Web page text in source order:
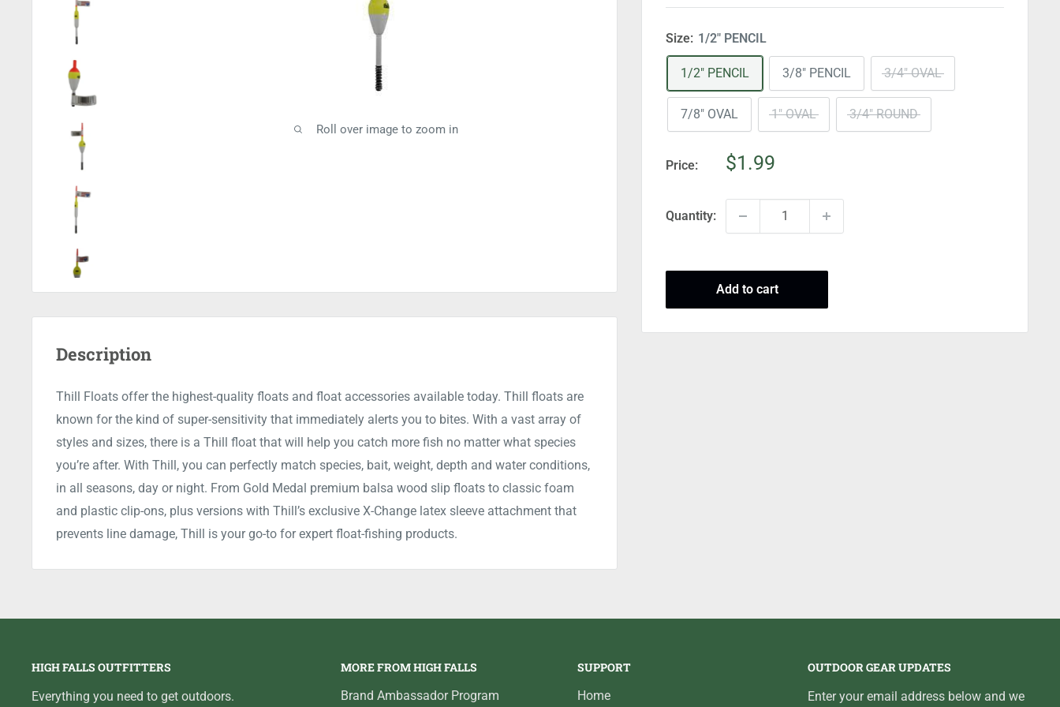
Roll over image to zoom in
Size: 1/2" PENCIL
1/2" PENCIL 3/8" PENCIL 3/4" OVAL
7/8" OVAL 1" OVAL 3/4" ROUND
Price:
Sale
$1.99
Quantity:
Add to cart
Description
Thill Floats offer the highest-quality floats and float accessories available today. Thill floats are
known for the kind of super-sensitivity that immediately alerts you to bites. With a vast array of
styles and sizes, there is a Thill float that will help you catch more fish no matter what species
you’re after. With Thill, you can perfectly match species, bait, weight, depth and water conditions,
in all seasons, day or night. From Gold Medal premium balsa wood slip floats to classic foam
and plastic clip-ons, plus versions with Thill’s exclusive X-Change latex sleeve attachment that
prevents line damage, Thill is your go-to for expert float-fishing products.
HIGH FALLS OUTFITTERS
Everything you need to get outdoors.
MORE FROM HIGH FALLS
Brand Ambassador Program
SUPPORT
Home
OUTDOOR GEAR UPDATES
Enter your email address below and we